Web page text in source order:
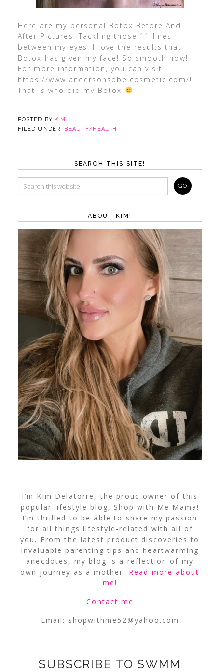
Here are my personal Botox Before And
After Pictures! Tackling those 11 lines
between my eyes! I love the results that
Botox has given my face! So smooth now!
For more information, you can visit
https://www.andersonsobelcosmetic.com/!
That is who did my Botox
POSTED BY KIM
FILED UNDER: BEAUTY/HEALTH
SEARCH THIS SITE!
ABOUT KIM!
I’m Kim Delatorre, the proud owner of this
popular lifestyle blog, Shop with Me Mama!
I’m thrilled to be able to share my passion
for all things lifestyle-related with all of
you. From the latest product discoveries to
invaluable parenting tips and heartwarming
anecdotes, my blog is a reflection of my
own journey as a mother. Read more about
me!
Contact me
Email: shopwithme52@yahoo.com
SUBSCRIBE TO SWMM